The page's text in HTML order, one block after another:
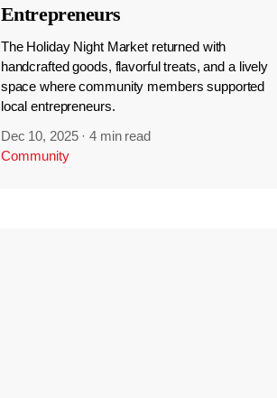
Entrepreneurs
The Holiday Night Market returned with
handcrafted goods, flavorful treats, and a lively
space where community members supported
local entrepreneurs.
Dec 10, 2025 ·4 min read
Community